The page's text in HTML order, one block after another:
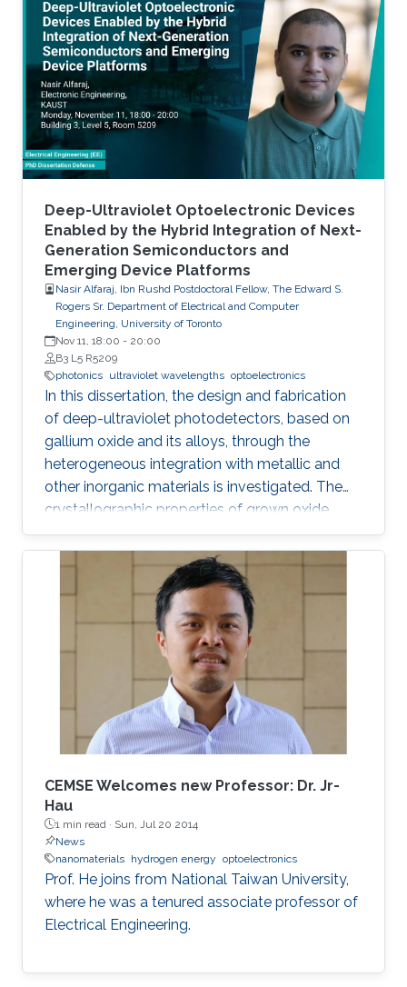
unconventional usage based on the materials
has demonstrated their further potential,
including solar-hydrogen generation, indoor-
horticulture, and high-speed communication.
Deep-Ultraviolet Optoelectronic Devices
Enabled by the Hybrid Integration of Next-
Generation Semiconductors and
Emerging Device Platforms
Nasir Alfaraj, Ibn Rushd Postdoctoral Fellow, The Edward S.
Rogers Sr. Department of Electrical and Computer
Engineering, University of Toronto
Nov 11, 18:00 - 20:00
B3 L5 R5209
photonics ultraviolet wavelengths optoelectronics
In this dissertation, the design and fabrication
of deep-ultraviolet photodetectors, based on
gallium oxide and its alloys, through the
heterogeneous integration with metallic and
other inorganic materials is investigated. The
crystallographic properties of grown oxide
films formed directly and indirectly on silicon,
magnesium oxide, and sapphire are examined,
and the challenges that hinder the realization
of efficient and reliable deep-ultraviolet
photodetectors are elaborated on. I provide an
overview of aluminum nitride, gallium oxide,
sapphire, and silicon substrates as platforms
for deep-ultraviolet optoelectronic devices, in
which I elaborate on the challenges associated
with using sapphire as a platform for efficient
deep-ultraviolet devices and detail
advancements in device growth and
fabrication on silicon and magnesium oxide
substrates.
CEMSE Welcomes new Professor: Dr. Jr-
Hau
1 min read · Sun, Jul 20 2014
News
nanomaterials hydrogen energy optoelectronics
Prof. He joins from National Taiwan University,
where he was a tenured associate professor of
Electrical Engineering.